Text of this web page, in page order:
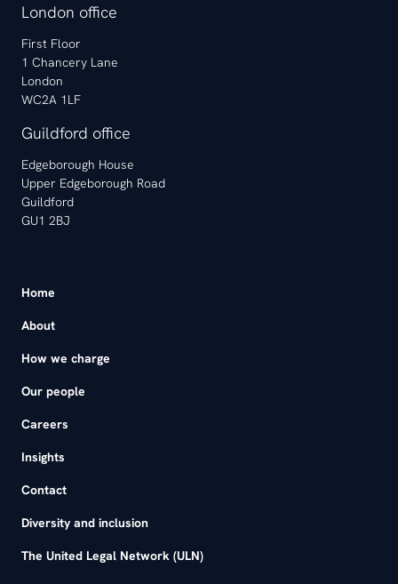
London office
First Floor
1 Chancery Lane
London
WC2A 1LF
Guildford office
Edgeborough House
Upper Edgeborough Road
Guildford
GU1 2BJ
Home
About
How we charge
Our people
Careers
Insights
Contact
Diversity and inclusion
The United Legal Network (ULN)